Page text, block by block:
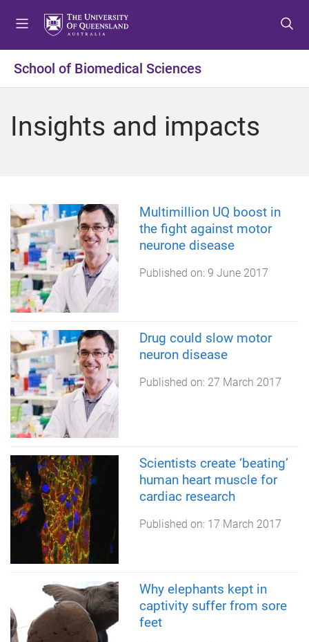
t
o
t
o
t
t
o
School of Biomedical Sciences
Insights and impacts
Multimillion UQ boost in
the fight against motor
neurone disease
Published on: 9 June 2017
Drug could slow motor
neuron disease
Published on: 27 March 2017
Scientists create ‘beating’
human heart muscle for
cardiac research
Published on: 17 March 2017
Why elephants kept in
captivity suffer from sore
feet